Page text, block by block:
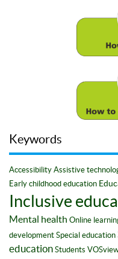
Keywords
Accessibility Assistive
Early childhood education
Inclusive
Mental health Online
development Special education
education Students